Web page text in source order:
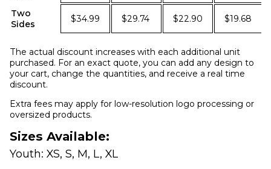
Two
Sides
$34.99 $29.74 $22.90 $19.68
The actual discount increases with each additional unit
purchased. For an exact quote, you can add any design to
your cart, change the quantities, and receive a real time
discount.
Extra fees may apply for low-resolution logo processing or
oversized products.
Sizes Available:
Youth: XS, S, M, L, XL